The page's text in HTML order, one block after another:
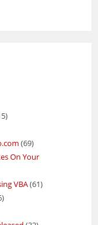
(69)
On Your
VBA(61)